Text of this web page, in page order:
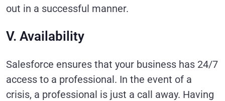
out in a successful manner.
V. Availability
Salesforce ensures that your business has 24/7
access to a professional. In the event of a
crisis, a professional is just a call away. Having